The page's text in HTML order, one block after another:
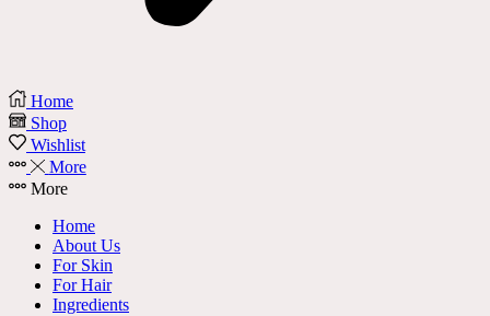
Home
Shop
Wishlist
More
More
Home
About Us
For Skin
For Hair
Ingredients